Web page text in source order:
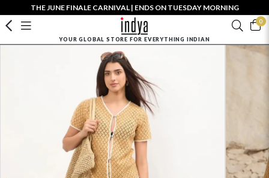
THE JUNE FINALE CARNIVAL | ENDS ON TUESDAY MORNING
0
YOUR GLOBAL STORE FOR EVERYTHING INDIAN